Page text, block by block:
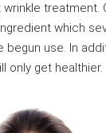
wrinkle treatment.
which
begun use. In
only get healthier.